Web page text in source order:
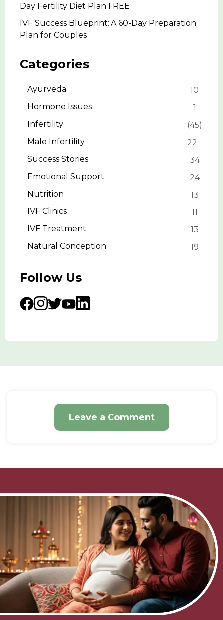
Day Fertility Diet Plan FREE
IVF Success Blueprint: A 60-Day Preparation
Plan for Couples
Categories
Ayurveda
10
Hormone Issues
1
Infertility
45
Male Infertility
22
Success Stories
34
Emotional Support
24
Nutrition
13
IVF Clinics
11
IVF Treatment
13
Natural Conception
19
Follow Us
Leave a Comment